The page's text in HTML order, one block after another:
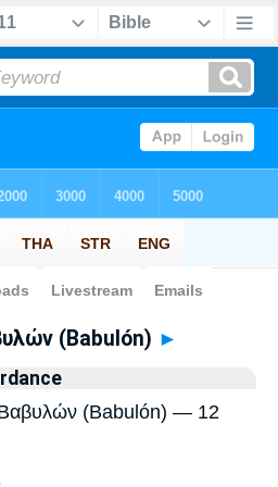
Strong's > Greek
(Babulón) ►
(Babulón) — 12